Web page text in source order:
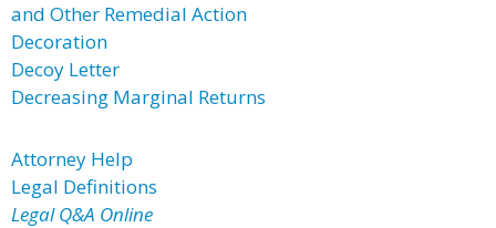
and Other Remedial Action
Decoration
Decoy Letter
Decreasing Marginal Returns
Attorney Help
Legal Definitions
Legal Q&A Online